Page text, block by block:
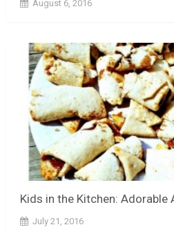
August 6, 2016
Kids in the Kitchen: Adorable
July 21, 2016